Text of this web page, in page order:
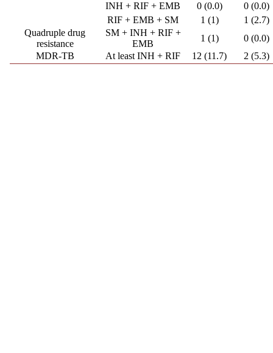
INH + RIF + EMB
0 (0.0)
0 (0.0)
RIF + EMB + SM
1 (1)
1 (2.7)
Quadruple drug
resistance
SM + INH + RIF +
EMB
1 (1)
0 (0.0)
MDR-TB
At least INH + RIF 12 (11.7) 2 (5.3)